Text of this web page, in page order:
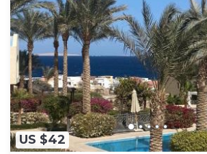
US $42